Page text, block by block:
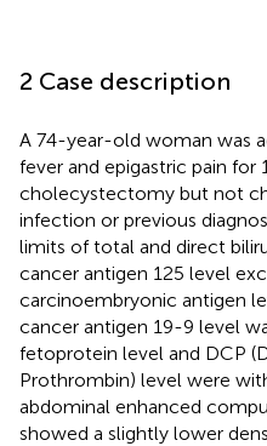
2 Case description
A 74-year-old woman was
fever and epigastric pain for
cholecystectomy but not
infection or previous
limits of total and direct
cancer antigen 125 level
carcinoembryonic antigen
cancer antigen 19-9 level
fetoprotein level and DCP
Prothrombin) level were
abdominal enhanced
showed a slightly lower